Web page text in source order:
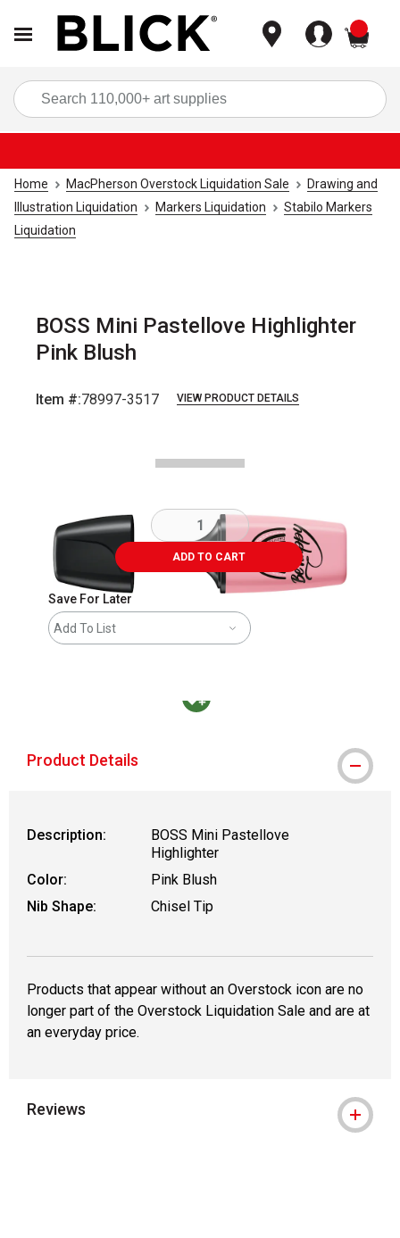
Home MacPherson Overstock Liquidation Sale
Drawing and
Illustration Liquidation
Markers Liquidation
Stabilo Markers
Liquidation
BOSS Mini Pastellove Highlighter
Pink Blush
Item #:78997-3517 VIEW PRODUCT DETAILS
ADD TO CART
Save For Later
Add To List
Product Details
Description:
BOSS Mini Pastellove
Highlighter
Color:
Pink Blush
Nib Shape:
Chisel Tip
Products that appear without an Overstock icon are no
longer part of the Overstock Liquidation Sale and are at
an everyday price.
Reviews